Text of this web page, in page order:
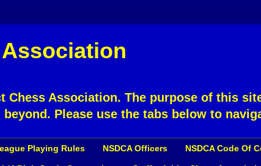
Association. The purpose of this
Please use the tabs below to
Playing Rules NSDCA Officers NSDCA Code Of